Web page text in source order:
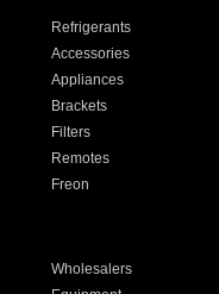
Refrigerants
Accessories
Appliances
Brackets
Filters
Remotes
Freon
Wholesalers